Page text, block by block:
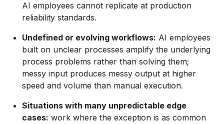
AI employees cannot replicate at production
reliability standards.
Undefined or evolving workflows: AI employees
built on unclear processes amplify the underlying
process problems rather than solving them;
messy input produces messy output at higher
speed and volume than manual execution.
Situations with many unpredictable edge
cases: work where the exception is as common